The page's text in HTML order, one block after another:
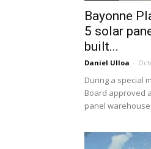
Bayonne
5 solar
built...
Daniel Ulloa -
During a special
Board approved
panel